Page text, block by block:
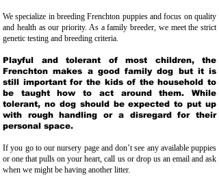
We specialize in breeding Frenchton puppies and focus on quality
and health as our priority. As a family breeder, we meet the strict
genetic testing and breeding criteria.
Playful and tolerant of most children, the
Frenchton makes a good family dog but it is
still important for the kids of the household to
be taught how to act around them. While
tolerant, no dog should be expected to put up
with rough handling or a disregard for their
personal space.
If you go to our nursery page and don’t see any available puppies
or one that pulls on your heart, call us or drop us an email and ask
when we might be having another litter.